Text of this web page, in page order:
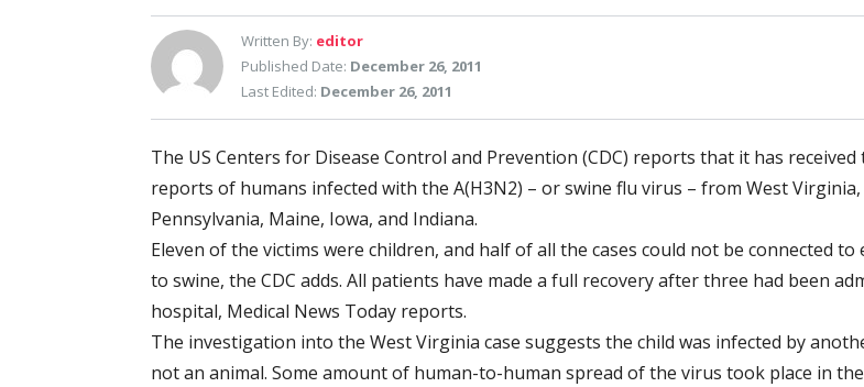
Written By: editor
Published Date: December 26, 2011
Last Edited: December 26, 2011
The US Centers for Disease Control and Prevention (CDC) reports that it has received
reports of humans infected with the A(H3N2) – or swine flu virus – from West Virginia,
Pennsylvania, Maine, Iowa, and Indiana.
Eleven of the victims were children, and half of all the cases could not be connected to
to swine, the CDC adds. All patients have made a full recovery after three had been
hospital, Medical News Today reports.
The investigation into the West Virginia case suggests the child was infected by
not an animal. Some amount of human-to-human spread of the virus took place in